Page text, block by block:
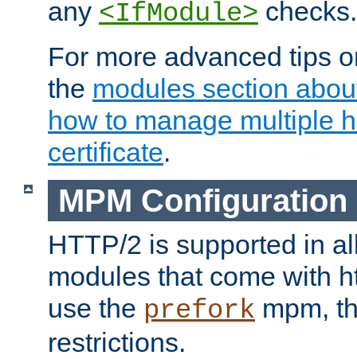
any <IfModule> checks.
For more advanced tips
the modules section
how to manage multiple
certificate.
MPM Configuration
HTTP/2 is supported in
modules that come with
use the prefork mpm,
restrictions.